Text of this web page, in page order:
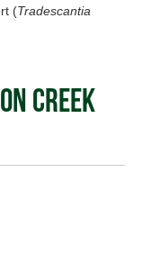
(Tradescantia
Creek